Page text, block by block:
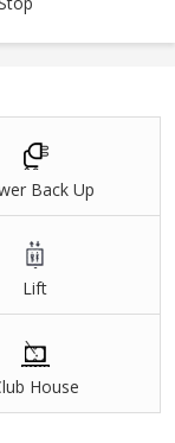
Back Up
Lift
House